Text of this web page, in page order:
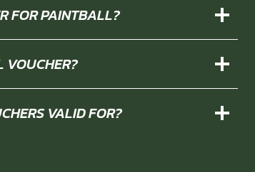
FOR PAINTBALL?
VOUCHER?
VALID FOR?